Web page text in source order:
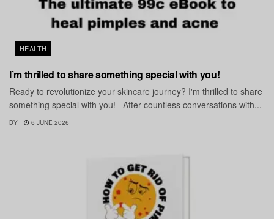
HEALTH
I’m thrilled to share something special with you!
Ready to revolutionize your skincare journey? I'm thrilled to share
something special with you! After countless conversations with...
BY 6 JUNE 2026